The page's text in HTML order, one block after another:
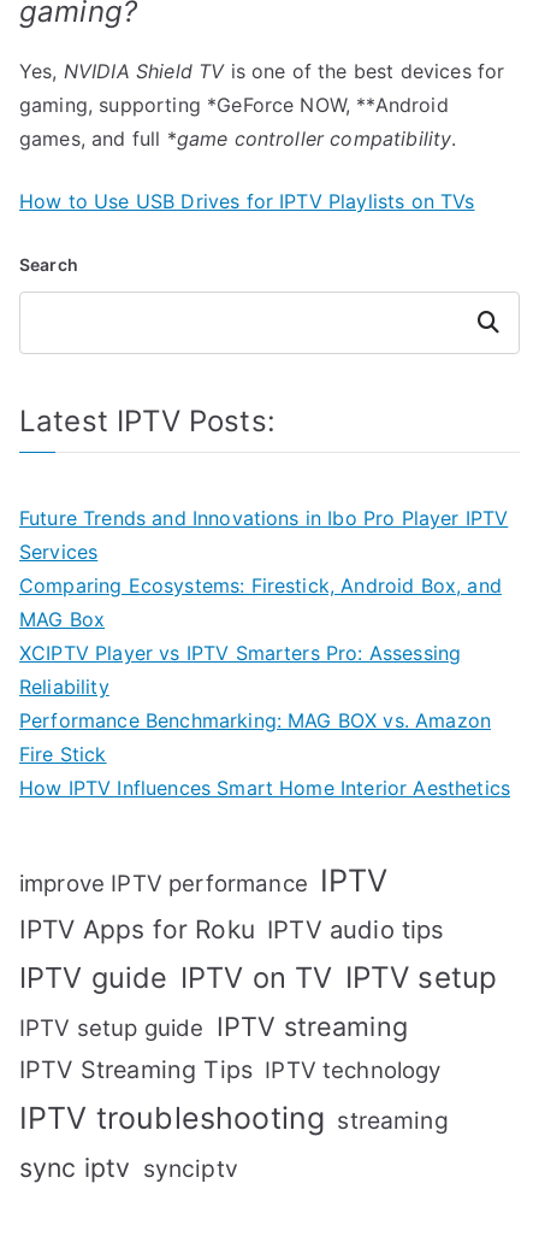
gaming?
Yes, NVIDIA Shield TVis one of the best devices for
gaming, supporting *GeForce NOW, **Android
games, and full *game controller compatibility.
How to Use USB Drives for IPTV Playlists on TVs
Search
Search
Latest IPTV Posts:
Future Trends and Innovations in Ibo Pro Player IPTV
Services
Comparing Ecosystems: Firestick, Android Box, and
MAG Box
XCIPTV Player vs IPTV Smarters Pro: Assessing
Reliability
Performance Benchmarking: MAG BOX vs. Amazon
Fire Stick
How IPTV Influences Smart Home Interior Aesthetics
improve IPTV performance IPTV
IPTV Apps for Roku IPTV audio tips
IPTV guide IPTV on TV IPTV setup
IPTV setup guide IPTV streaming
IPTV Streaming Tips IPTV technology
IPTV troubleshooting streaming
sync iptv synciptv